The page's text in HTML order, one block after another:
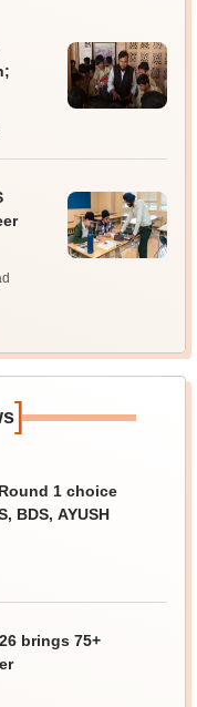
]
1 choice
BDS, AYUSH
brings 75+